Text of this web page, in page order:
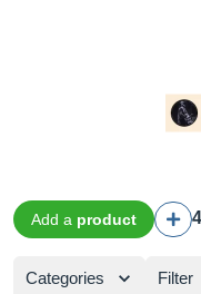
Add a product 4
Categories Filter